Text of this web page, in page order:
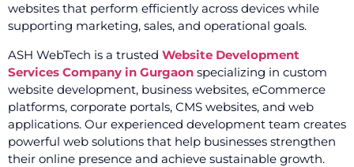
websites that perform efficiently across devices while
supporting marketing, sales, and operational goals.
ASH WebTech is a trusted Website Development
Services Company in Gurgaon specializing in custom
website development, business websites, eCommerce
platforms, corporate portals, CMS websites, and web
applications. Our experienced development team creates
powerful web solutions that help businesses strengthen
their online presence and achieve sustainable growth.